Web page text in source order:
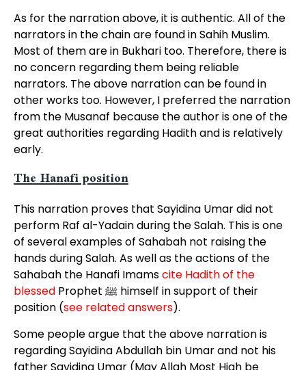
As for the narration above, it is authentic. All of the
narrators in the chain are found in Sahih Muslim.
Most of them are in Bukhari too. Therefore, there is
no concern regarding them being reliable
narrators. The above narration can be found in
other works too. However, I preferred the narration
from the Musanaf because the author is one of the
great authorities regarding Hadith and is relatively
early.
The Hanafi position
This narration proves that Sayidina Umar did not
perform Raf al-Yadain during the Salah. This is one
of several examples of Sahabah not raising the
hands during Salah. As well as the actions of the
Sahabah the Hanafi Imamscite Hadith of the
blessedProphet ﷺ himself in support of their
position (see related answers).
Some people argue that the above narration is
regarding Sayidina Abdullah bin Umar and not his